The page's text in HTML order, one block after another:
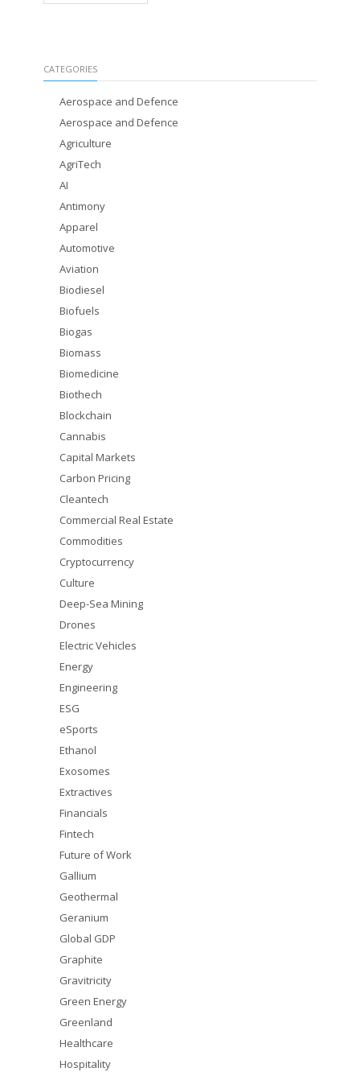
CATEGORIES
Aerospace and Defence
Aerospace and Defence
Agriculture
AgriTech
AI
Antimony
Apparel
Automotive
Aviation
Biodiesel
Biofuels
Biogas
Biomass
Biomedicine
Biothech
Blockchain
Cannabis
Capital Markets
Carbon Pricing
Cleantech
Commercial Real Estate
Commodities
Cryptocurrency
Culture
Deep-Sea Mining
Drones
Electric Vehicles
Energy
Engineering
ESG
eSports
Ethanol
Exosomes
Extractives
Financials
Fintech
Future of Work
Gallium
Geothermal
Geranium
Global GDP
Graphite
Gravitricity
Green Energy
Greenland
Healthcare
Hospitality